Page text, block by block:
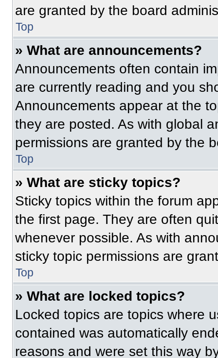
are granted by the board
Top
» What are announcements?
Announcements often contain
are currently reading and you
Announcements appear at the
they are posted. As with global
permissions are granted by the
Top
» What are sticky topics?
Sticky topics within the forum
the first page. They are often
whenever possible. As with
sticky topic permissions are
Top
» What are locked topics?
Locked topics are topics where
contained was automatically
reasons and were set this way